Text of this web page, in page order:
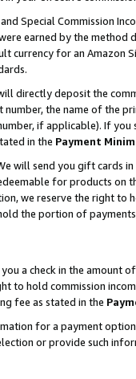
Special Commission
earned by the
currency for an Amazon
directly deposit the
number, the name of the
if applicable). If
in the Payment
will send you gift cards
for products on
we reserve the right to
the portion of
a check in the amount
to hold commission
fee as stated in the
for a payment
or provide such